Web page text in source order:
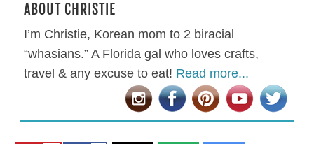
ABOUT CHRISTIE
I’m Christie, Korean mom to 2 biracial
“whasians.” A Florida gal who loves crafts,
travel & any excuse to eat! Read more...